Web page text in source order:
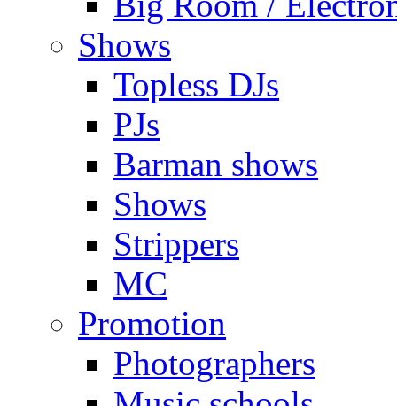
Shows
Topless DJs
PJs
Barman shows
Shows
Strippers
MC
Promotion
Photographers